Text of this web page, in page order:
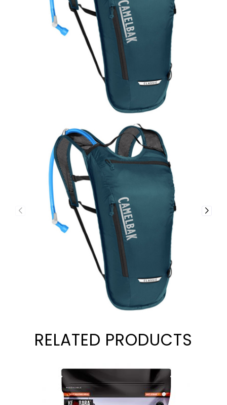
RELATED PRODUCTS